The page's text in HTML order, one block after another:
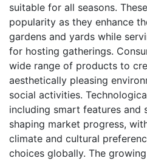
suitable for all seasons.
popularity as they enhance
gardens and yards while
for hosting gatherings.
wide range of products to
aesthetically pleasing
social activities.
including smart features and
shaping market progress,
climate and cultural
choices globally. The